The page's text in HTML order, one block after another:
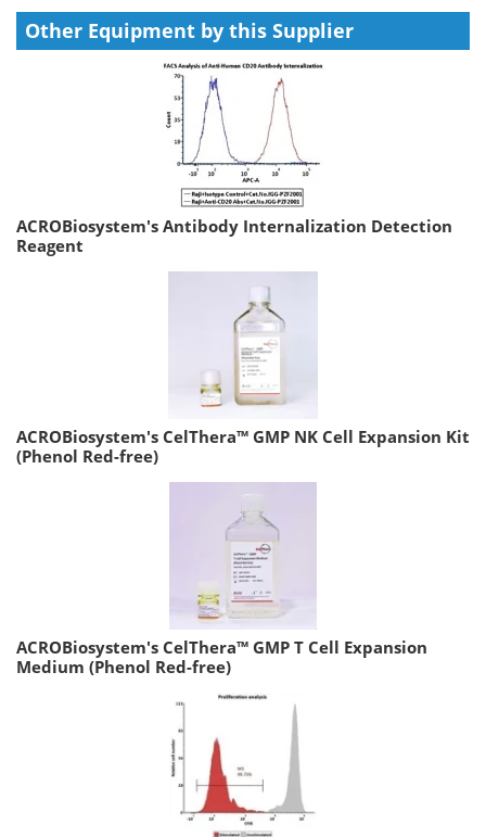
Other Equipment by this Supplier
ACROBiosystem's Antibody Internalization Detection
Reagent
ACROBiosystem's CelThera™ GMP NK Cell Expansion Kit
(Phenol Red-free)
ACROBiosystem's CelThera™ GMP T Cell Expansion
Medium (Phenol Red-free)